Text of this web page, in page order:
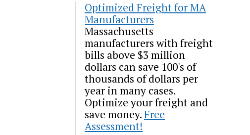
Optimized Freight for MA
Manufacturers
Massachusetts
manufacturers with freight
bills above $3 million
dollars can save 100's of
thousands of dollars per
year in many cases.
Optimize your freight and
save money.Free
Assessment!